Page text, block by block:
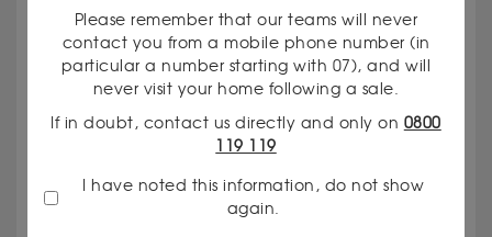
Personalized service: Every client is unique, and
we take pride in meeting your specific needs.
region, in the Hauts-de-Seine department (92),
our agency is a reference for the quality of its
Please remember that our teams will never
contact you from a mobile phone number (in
particular a number starting with 07), and will
never visit your home following a sale.
If in doubt, contact us directly and only on 0800
119 119
I have noted this information, do not show
again.